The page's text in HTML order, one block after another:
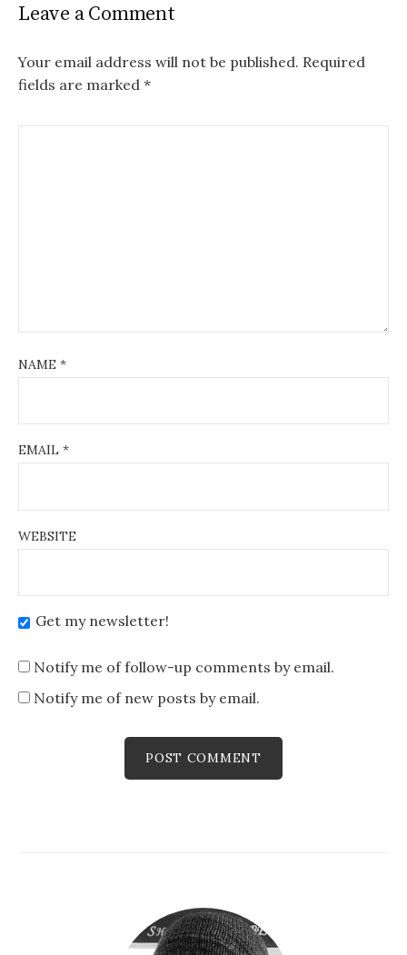
Leave a Comment
Your email address will not be published. Required
fields are marked *
NAME *
EMAIL *
WEBSITE
Get my newsletter!
Notify me of follow-up comments by email.
Notify me of new posts by email.